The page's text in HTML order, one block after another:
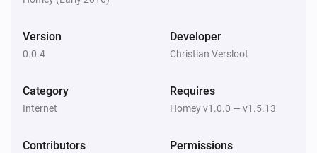
[]
-   Allows users to select the number of articles Homey
Version
0.0.4
Developer
Christian Versloot
Category
Internet
Requires
Homey v1.0.0 — v1.5.13
Contributors Permissions